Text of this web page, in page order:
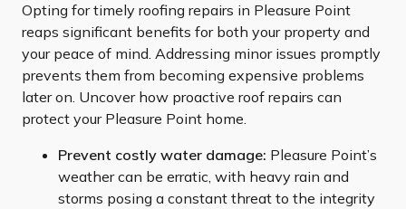
Opting for timely roofing repairs in Pleasure Point
reaps significant benefits for both your property and
your peace of mind. Addressing minor issues promptly
prevents them from becoming expensive problems
later on. Uncover how proactive roof repairs can
protect your Pleasure Point home.
Prevent costly water damage: Pleasure Point’s
weather can be erratic, with heavy rain and
storms posing a constant threat to the integrity